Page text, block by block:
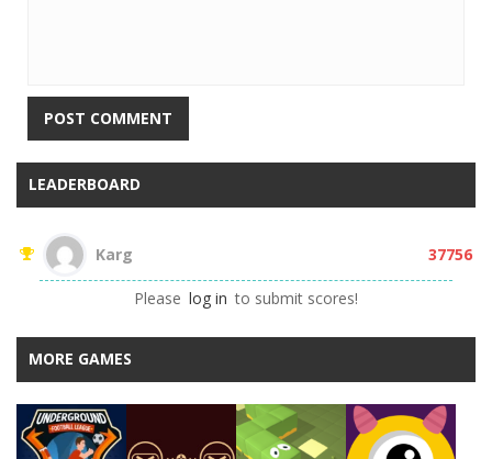
LEADERBOARD
 Karg 37756
Please log in to submit scores!
MORE GAMES